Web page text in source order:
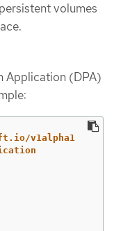
volumes
Application (DPA)
v1alpha1